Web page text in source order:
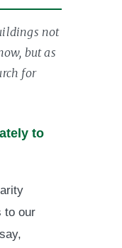
not
but as
for
to
to our